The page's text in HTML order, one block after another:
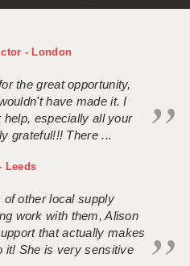
- London
the great opportunity,
have made it. I
especially all your
grateful!!! There ...
Leeds
other local supply
work with them, Alison
that actually makes
it! She is very sensitive